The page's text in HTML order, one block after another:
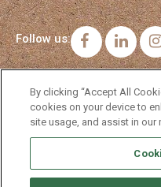
Follow us: Facebook
By clicking “Accept All
cookies on your device to
site usage, and assist in